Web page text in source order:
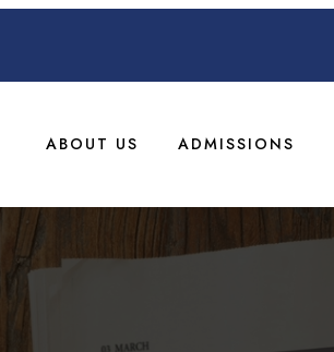
ABOUT US ADMISSIONS